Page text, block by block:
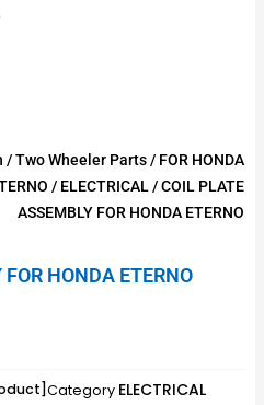
/Two Wheeler Parts/ FOR HONDA
/ ELECTRICAL/ COIL PLATE
ASSEMBLY FOR HONDA ETERNO
HONDA ETERNO
Category ELECTRICAL